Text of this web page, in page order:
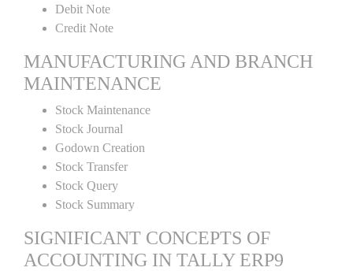
Debit Note
Credit Note
MANUFACTURING AND BRANCH
MAINTENANCE
Stock Maintenance
Stock Journal
Godown Creation
Stock Transfer
Stock Query
Stock Summary
SIGNIFICANT CONCEPTS OF
ACCOUNTING IN TALLY ERP9